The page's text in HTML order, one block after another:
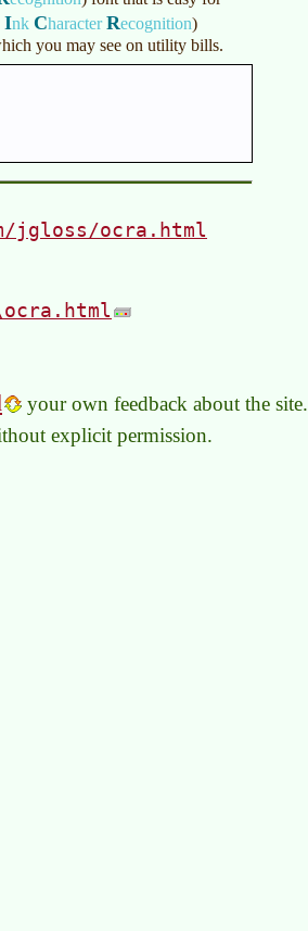
Ink CharacterRecognition)
you may see on utility bills.
jgloss/ocra.html
your own feedback about the site.
explicit permission.